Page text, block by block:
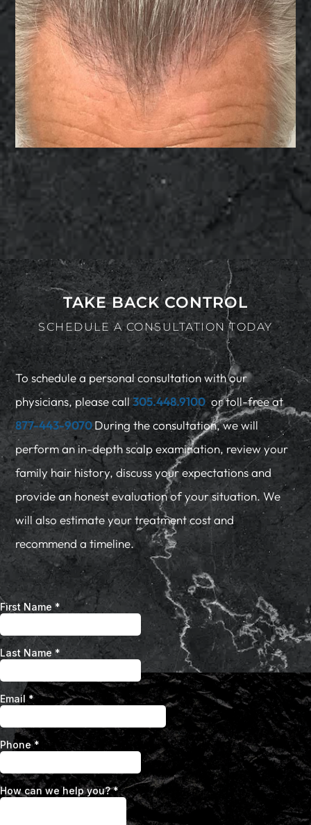
TAKE BACK CONTROL
SCHEDULE A CONSULTATION TODAY
To schedule a personal consultation with our
physicians, please call305.448.9100or toll-free at
877-443-9070During the consultation, we will
perform an in-depth scalp examination, review your
family hair history, discuss your expectations and
provide an honest evaluation of your situation. We
will also estimate your treatment cost and
recommend a timeline.